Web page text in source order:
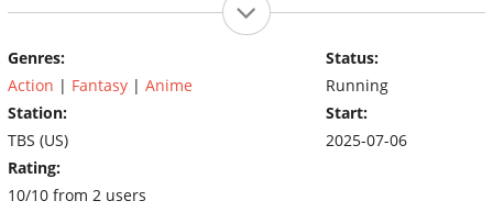
Genres:
Action | Fantasy | Anime
Station:
TBS (US)
Rating:
10/10 from 2 users
Status:
Running
Start:
2025-07-06